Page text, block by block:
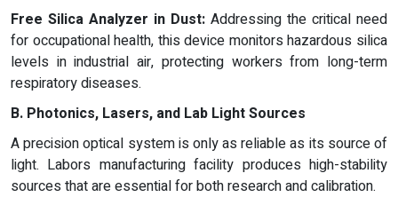
Free Silica Analyzer in Dust: Addressing the critical need
for occupational health, this device monitors hazardous silica
levels in industrial air, protecting workers from long-term
respiratory diseases.
B. Photonics, Lasers, and Lab Light Sources
A precision optical system is only as reliable as its source of
light. Labors manufacturing facility produces high-stability
sources that are essential for both research and calibration.